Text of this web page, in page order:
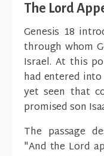
The Lord
Genesis 18
through whom
Israel. At this
had entered
yet seen that
promised son
The passage
"And the Lord